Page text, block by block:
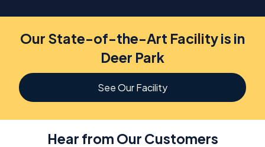
Our State-of-the-Art Facility is in
Deer Park
See Our Facility
Hear from Our Customers